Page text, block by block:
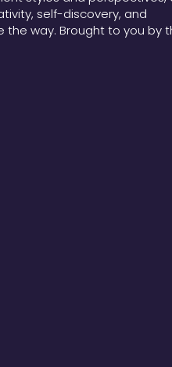
self-discovery, and
way. Brought to you by